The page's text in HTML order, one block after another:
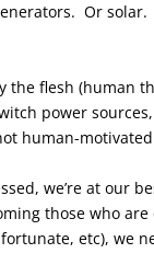
Or
the flesh
power
human-
we’re at
those who
etc), we